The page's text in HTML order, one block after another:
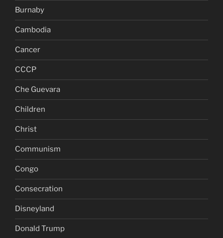
Burnaby
Cambodia
Cancer
CCCP
Che Guevara
Children
Christ
Communism
Congo
Consecration
Disneyland
Donald Trump